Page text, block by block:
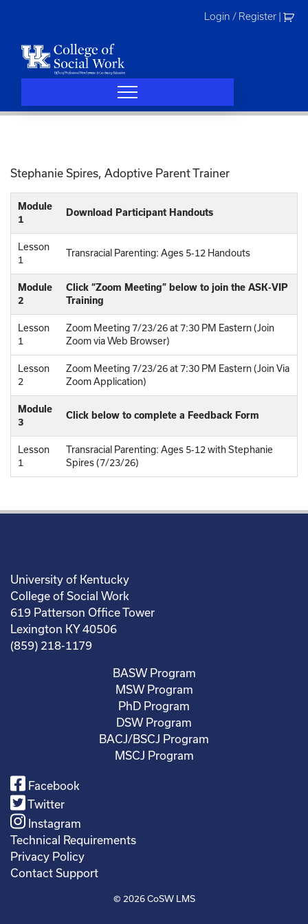
Login / Register
Stephanie Spires, Adoptive Parent Trainer
Module
1
Download Participant Handouts
Lesson
1
Transracial Parenting: Ages 5-12 Handouts
Module
2
Click “Zoom Meeting” below to join the ASK-VIP
Training
Lesson
1
Zoom Meeting 7/23/26 at 7:30 PM Eastern (Join
Zoom via Web Browser)
Lesson
2
Zoom Meeting 7/23/26 at 7:30 PM Eastern (Join Via
Zoom Application)
Module
3
Click below to complete a Feedback Form
Lesson
1
Transracial Parenting: Ages 5-12 with Stephanie
Spires (7/23/26)
University of Kentucky
College of Social Work
619 Patterson Office Tower
Lexington KY 40506
(859) 218-1179
BASW Program
MSW Program
PhD Program
DSW Program
BACJ/BSCJ Program
MSCJ Program
Facebook
Twitter
Instagram
Technical Requirements
Privacy Policy
Contact Support
© 2026CoSW LMS